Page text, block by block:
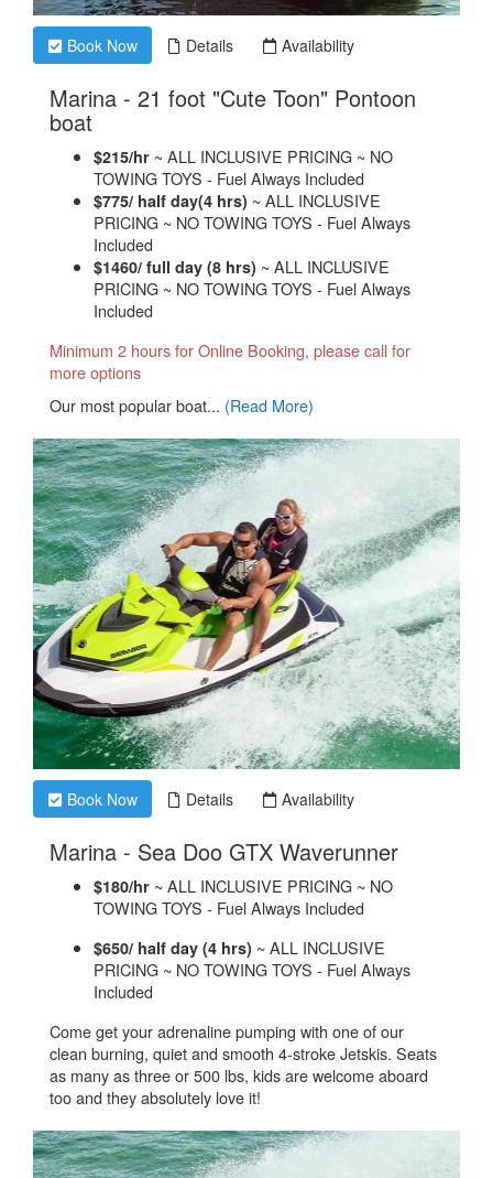
Book Now Details Availability
Marina - 21 foot "Cute Toon" Pontoon
boat
$215/hr ~ ALL INCLUSIVE PRICING ~ NO
TOWING TOYS - Fuel Always Included
$775/ half day(4 hrs) ~ ALL INCLUSIVE
PRICING ~ NO TOWING TOYS - Fuel Always
Included
$1460/ full day (8 hrs) ~ ALL INCLUSIVE
PRICING ~ NO TOWING TOYS - Fuel Always
Included
Minimum 2 hours for Online Booking, please call for
more options
​Our most popular boat... (Read More)
Book Now Details Availability
Marina - Sea Doo GTX Waverunner.
$180/hr ~ ALL INCLUSIVE PRICING ~ NO
TOWING TOYS - Fuel Always Included
$650/ half day (4 hrs) ~ ALL INCLUSIVE
PRICING ~ NO TOWING TOYS - Fuel Always
Included
Come get your adrenaline pumping with one of our
clean burning, quiet and smooth 4-stroke Jetskis. Seats
as many as three or 500 lbs, kids are welcome aboard
too and they absolutely love it!​